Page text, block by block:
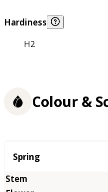
Hardiness
H2
Colour &
Season
Spring